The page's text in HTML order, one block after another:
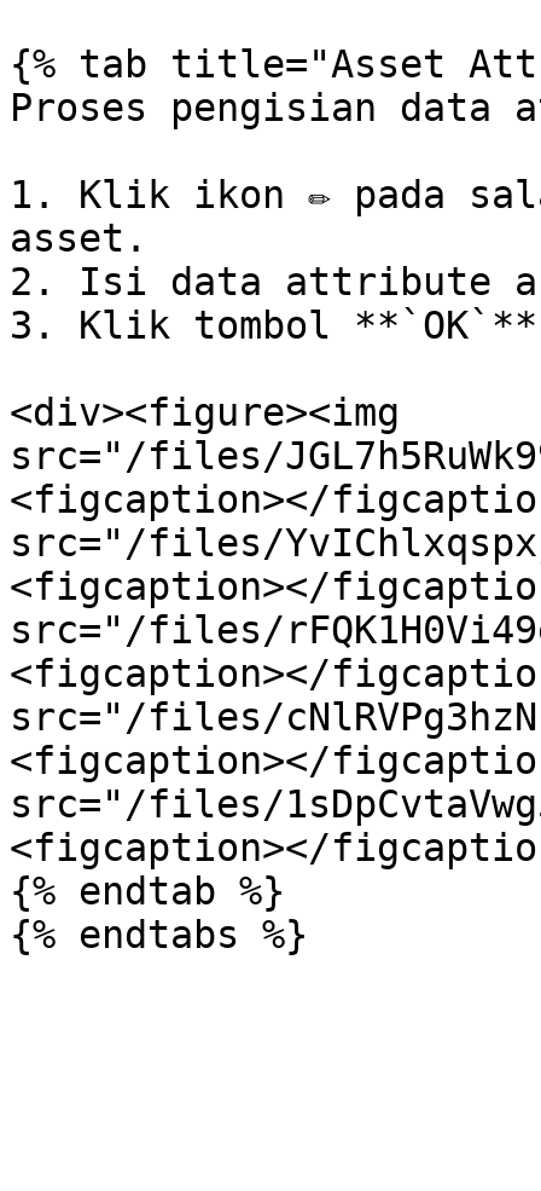
{% tab title="Asset
Proses pengisian
1. Klik ikon ✏️ pada
asset.
2. Isi data attribute
3. Klik tombol
<div><figure><img
src="/files/
<figcaption></
src="/files/
<figcaption></
src="/files/
<figcaption></
src="/files/
<figcaption></
src="/files/
<figcaption></
{% endtab %}